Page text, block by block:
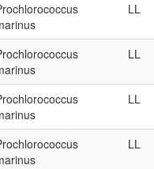
LL
LL
LL
LL